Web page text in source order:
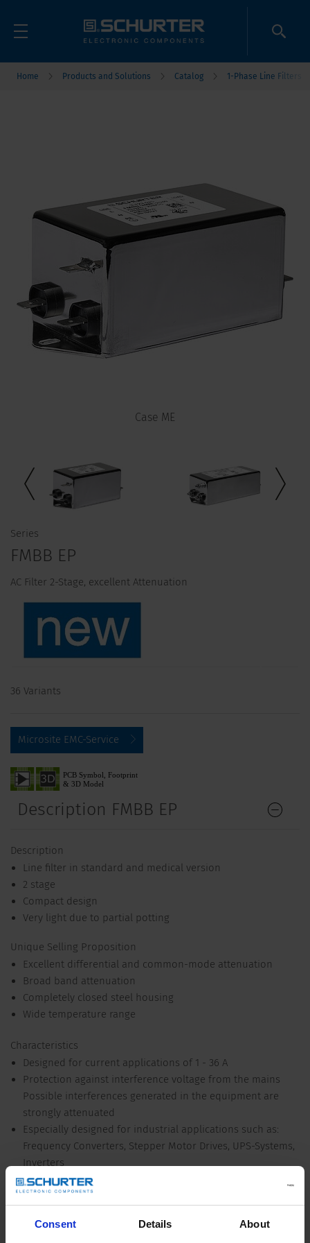
Consent Details About
Home Products and Solutions Catalog 1-Phase Line Filters
Case ME
Series
FMBB EP
AC Filter 2-Stage, excellent Attenuation
36 Variants
Microsite EMC-Service
Description FMBB EP
Description
Line filter in standard and medical version
2 stage
Compact design
Very light due to partial potting
Unique Selling Proposition
Excellent differential and common-mode attenuation
Broad band attenuation
Completely closed steel housing
Wide temperature range
Characteristics
Designed for current applications of 1 - 36 A
Protection against interference voltage from the mains
Possible interferences generated in the equipment are
strongly attenuated
Especially designed for industrial applications such as:
Frequency Converters, Stepper Motor Drives, UPS-Systems,
Inverters
Suitable for use in equipment according to IEC/UL 62368-1
Suitable for use in medical equipment according to IEC/UL